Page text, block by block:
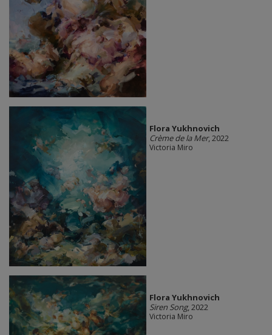
Flora Yukhnovich
Crème de la Mer, 2022
Victoria Miro
Flora Yukhnovich
Siren Song, 2022
Victoria Miro